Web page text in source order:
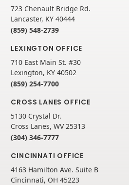
723 Chenault Bridge Rd.
Lancaster, KY 40444
(859) 548-2739
LEXINGTON OFFICE
710 East Main St. #30
Lexington, KY 40502
(859) 254-7700
CROSS LANES OFFICE
5130 Crystal Dr.
Cross Lanes, WV 25313
(304) 346-7777
CINCINNATI OFFICE
4163 Hamilton Ave. Suite B
Cincinnati, OH 45223